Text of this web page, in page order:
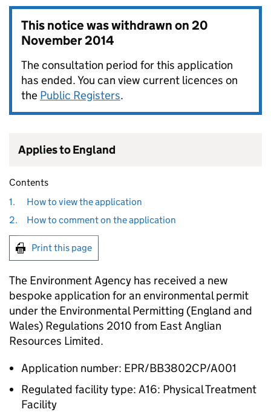
This notice was withdrawn on20
November 2014
The consultation period for this application
has ended. You can view current licences on
the Public Registers.
Applies to England
Contents
1.
How to view the application
2.
How to comment on the application
Print this page
The Environment Agency has received a new
bespoke application for an environmental permit
under the Environmental Permitting (England and
Wales) Regulations 2010 from East Anglian
Resources Limited.
Application number: EPR/BB3802CP/A001
Regulated facility type: A16: Physical Treatment
Facility